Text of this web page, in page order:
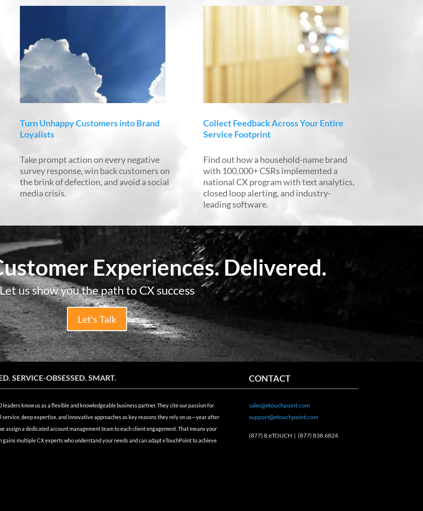
Turn Unhappy Customers into Brand
Loyalists
Take prompt action on every negative
survey response, win back customers on
the brink of defection, and avoid a social
media crisis.
Collect Feedback Across Your Entire
Service Footprint
Find out how a household-name brand
with 100,000+ CSRs implemented a
national CX program with text analytics,
closed loop alerting, and industry-
leading software.
Experiences. Delivered.
Let us show you the path to CX success
Let's Talk
SERVICE-OBSESSED. SMART. CONTACT
leaders know us as a flexible and knowledgeable business partner. They cite our passion for
service, deep expertise, and innovative approaches as key reasons they rely on us—year after
assign a dedicated account management team to each client engagement. That means your
gains multiple CX experts who understand your needs and can adapt eTouchPoint to achieve
sales@etouchpoint.com
support@etouchpoint.com
(877) 8.eTOUCH | (877) 838.6824